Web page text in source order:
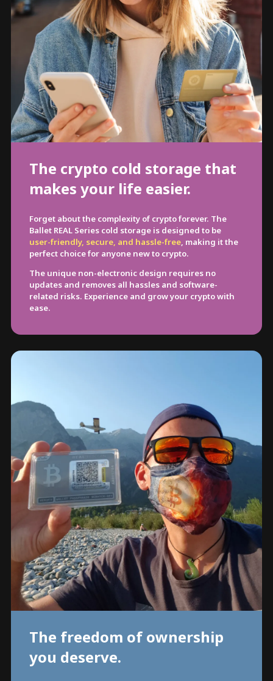
The crypto cold storage that
makes your life easier.
Forget about the complexity of crypto forever. The
Ballet REAL Series cold storage is designed to be
user-friendly, secure, and hassle-free , making it the
perfect choice for anyone new to crypto.
The unique non-electronic design requires no
updates and removes all hassles and software-
related risks. Experience and grow your crypto with
ease.
The freedom of ownership
you deserve.